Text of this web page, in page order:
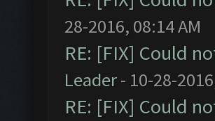
28-2016, 08:14 AM
RE: [FIX] Could
Leader- 10-28-
RE: [FIX] Could